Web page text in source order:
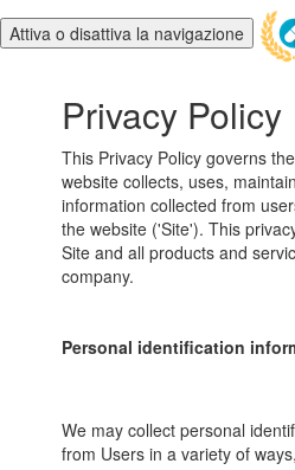
Attiva o disattiva la navigazione
Privacy Policy
This Privacy Policy governs
website collects, uses,
information collected from
the website ('Site'). This
Site and all products and
company.
Personal identification
We may collect personal
from Users in a variety of